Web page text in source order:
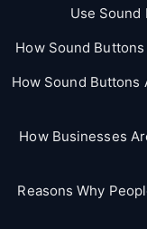
Use Sound
How Sound
How Sound Buttons
How Businesses
Reasons Why